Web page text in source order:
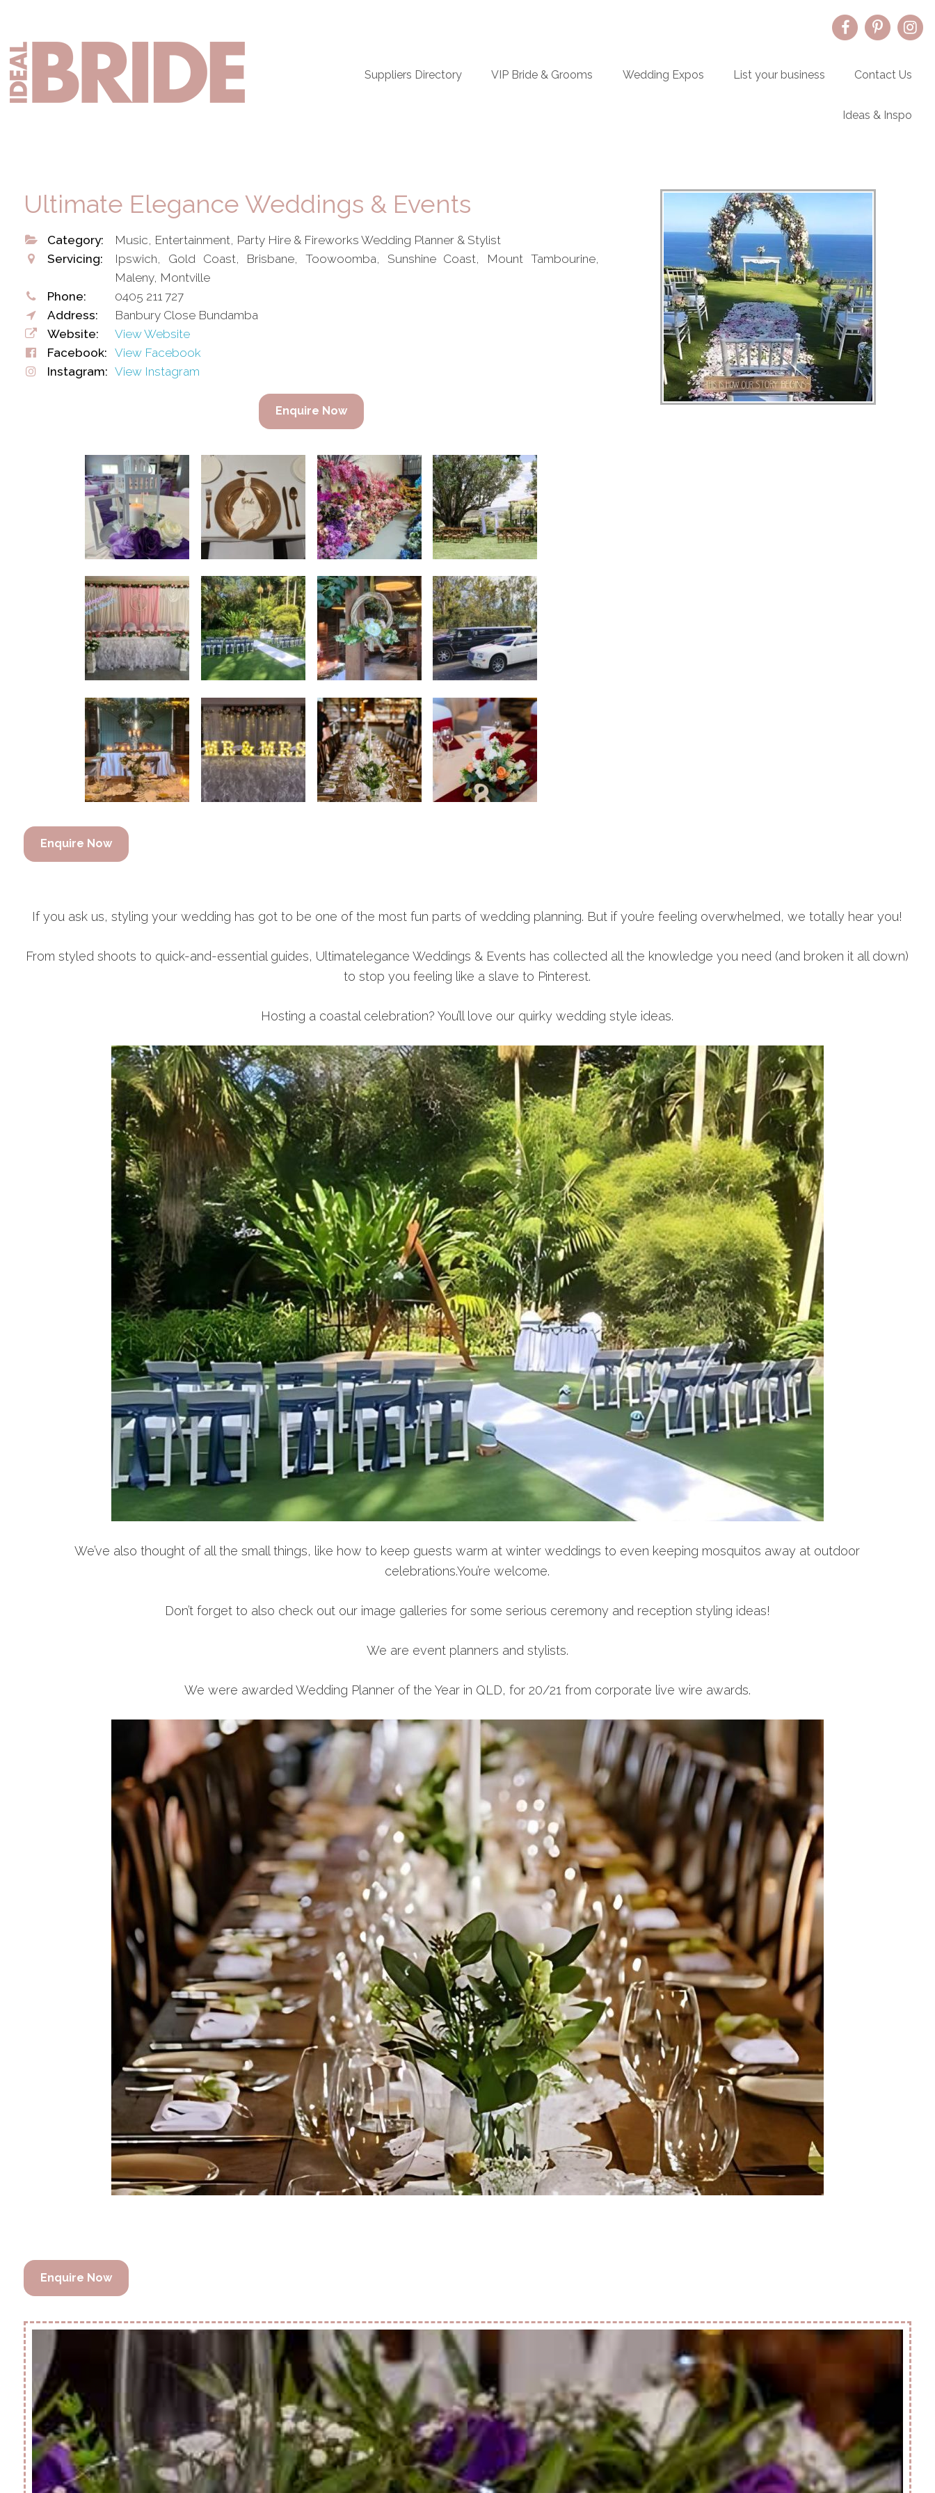
primary
navigation
main
content
Suppliers Directory VIP Bride & Grooms Wedding Expos List your business Contact Us
Ideas & Inspo
Ultimate Elegance Weddings & Events
Category:
Music, Entertainment, Party Hire & Fireworks Wedding Planner & Stylist
Servicing:
Ipswich, Gold Coast, Brisbane, Toowoomba, Sunshine Coast, Mount Tambourine,
Maleny, Montville
Phone:
0405 211 727
Address:
Banbury Close Bundamba
Website:
View Website
Facebook:
View Facebook
Instagram: View Instagram
Enquire Now
Enquire Now
If you ask us, styling your wedding has got to be one of the most fun parts of wedding planning. But if you’re feeling overwhelmed, we totally hear you!
From styled shoots to quick-and-essential guides, Ultimatelegance Weddings & Events has collected all the knowledge you need (and broken it all down)
to stop you feeling like a slave to Pinterest.
Hosting a coastal celebration? You’ll love our quirky wedding style ideas.
We’ve also thought of all the small things, like how to keep guests warm at winter weddings to even keeping mosquitos away at outdoor
celebrations.You’re welcome.
Don’t forget to also check out our image galleries for some serious ceremony and reception styling ideas!
We are event planners and stylists.
We were awarded Wedding Planner of the Year in QLD, for 20/21 from corporate live wire awards.
Enquire Now